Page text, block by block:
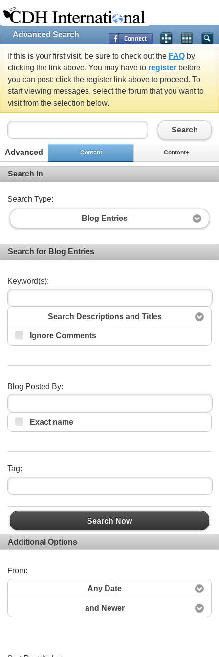
Advanced Search
If this is your first visit, be sure to check out the FAQ by
clicking the link above. You may have to register before
you can post: click the register link above to proceed. To
start viewing messages, select the forum that you want to
visit from the selection below.
Search
Advanced Content Content+
Search In
Search Type:
Blog Entries
Search for Blog Entries
Keyword(s):
Search Descriptions and Titles
Ignore Comments
Blog Posted By:
Exact name
Tag:
Search Now
Additional Options
From:
Any Date
and Newer